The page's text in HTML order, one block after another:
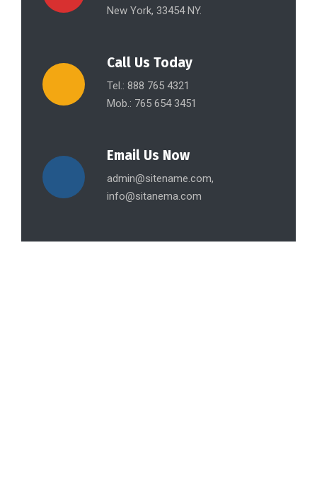
New York, 33454 NY.
Call Us Today
Tel.: 888 765 4321
Mob.: 765 654 3451
Email Us Now
admin@sitename.com,
info@sitanema.com